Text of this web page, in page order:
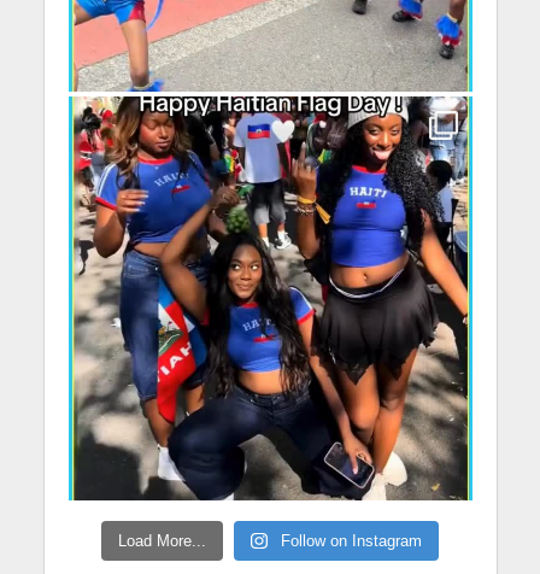
Load More... Follow on Instagram